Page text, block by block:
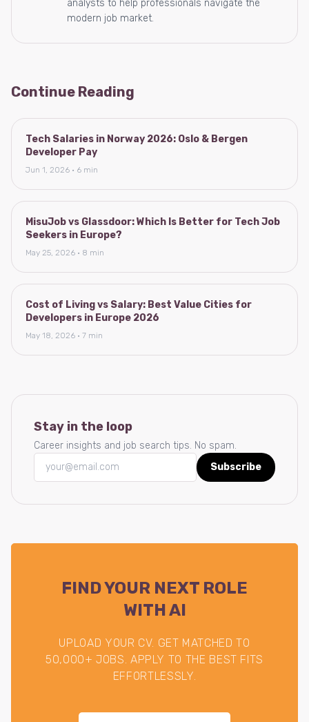
analysts to help professionals navigate the
modern job market.
Continue Reading
Tech Salaries in Norway 2026: Oslo & Bergen
Developer Pay
Jun 1, 2026 · 6 min
MisuJob vs Glassdoor: Which Is Better for Tech Job
Seekers in Europe?
May 25, 2026 · 8 min
Cost of Living vs Salary: Best Value Cities for
Developers in Europe 2026
May 18, 2026 · 7 min
Stay in the loop
Career insights and job search tips. No spam.
Subscribe
FIND YOUR NEXT ROLE
WITH AI
UPLOAD YOUR CV. GET MATCHED TO
50,000+ JOBS. APPLY TO THE BEST FITS
EFFORTLESSLY.